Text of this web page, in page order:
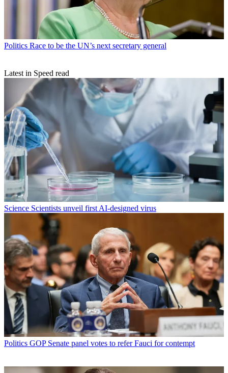
Politics Race to be the UN’s next secretary general
Latest in Speed read
Science Scientists unveil first AI-designed virus
Politics GOP Senate panel votes to refer Fauci for contempt